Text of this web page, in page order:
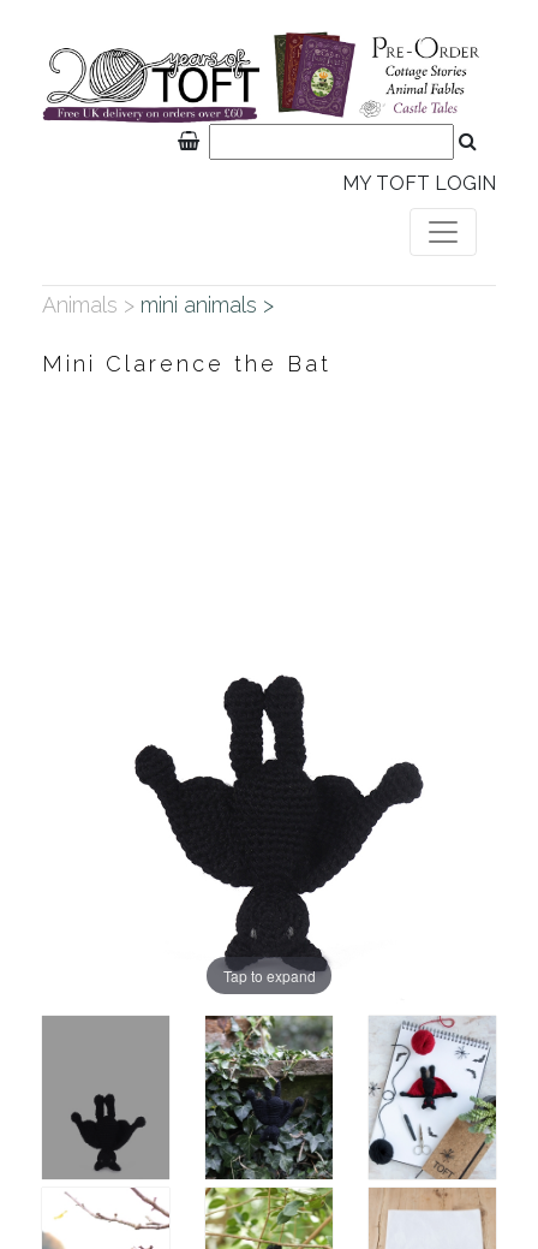
MY TOFT LOGIN
Animals > mini animals >
Mini Clarence the Bat
Tap to expand